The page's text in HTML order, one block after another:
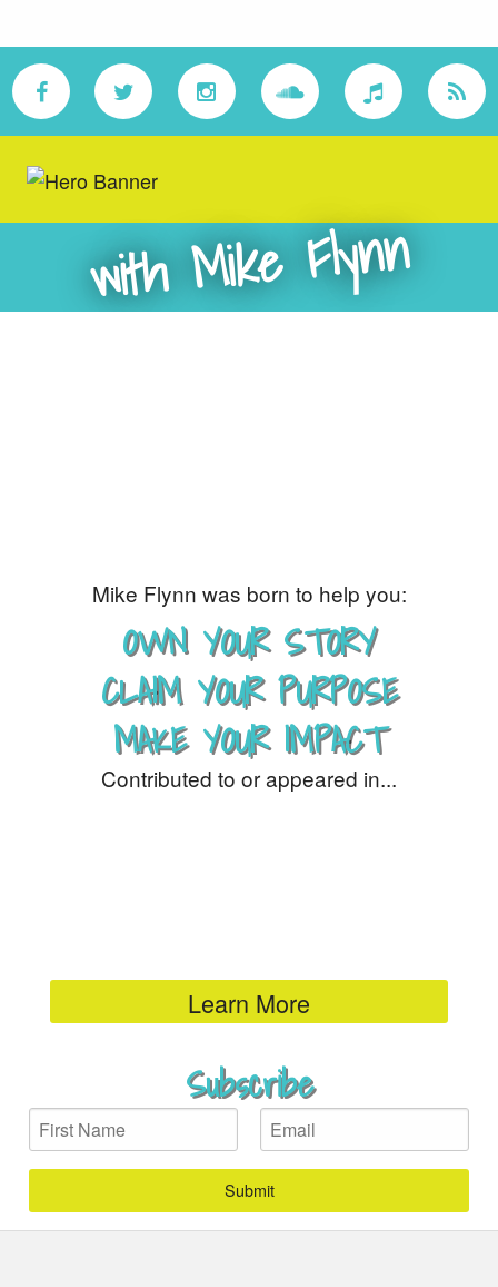
with Mike Flynn
Mike Flynn was born to help you:
OWN YOUR STORY
CLAIM YOUR PURPOSE
MAKE YOUR IMPACT
Contributed to or appeared in...
Learn More
Subscribe
First
Name
Email